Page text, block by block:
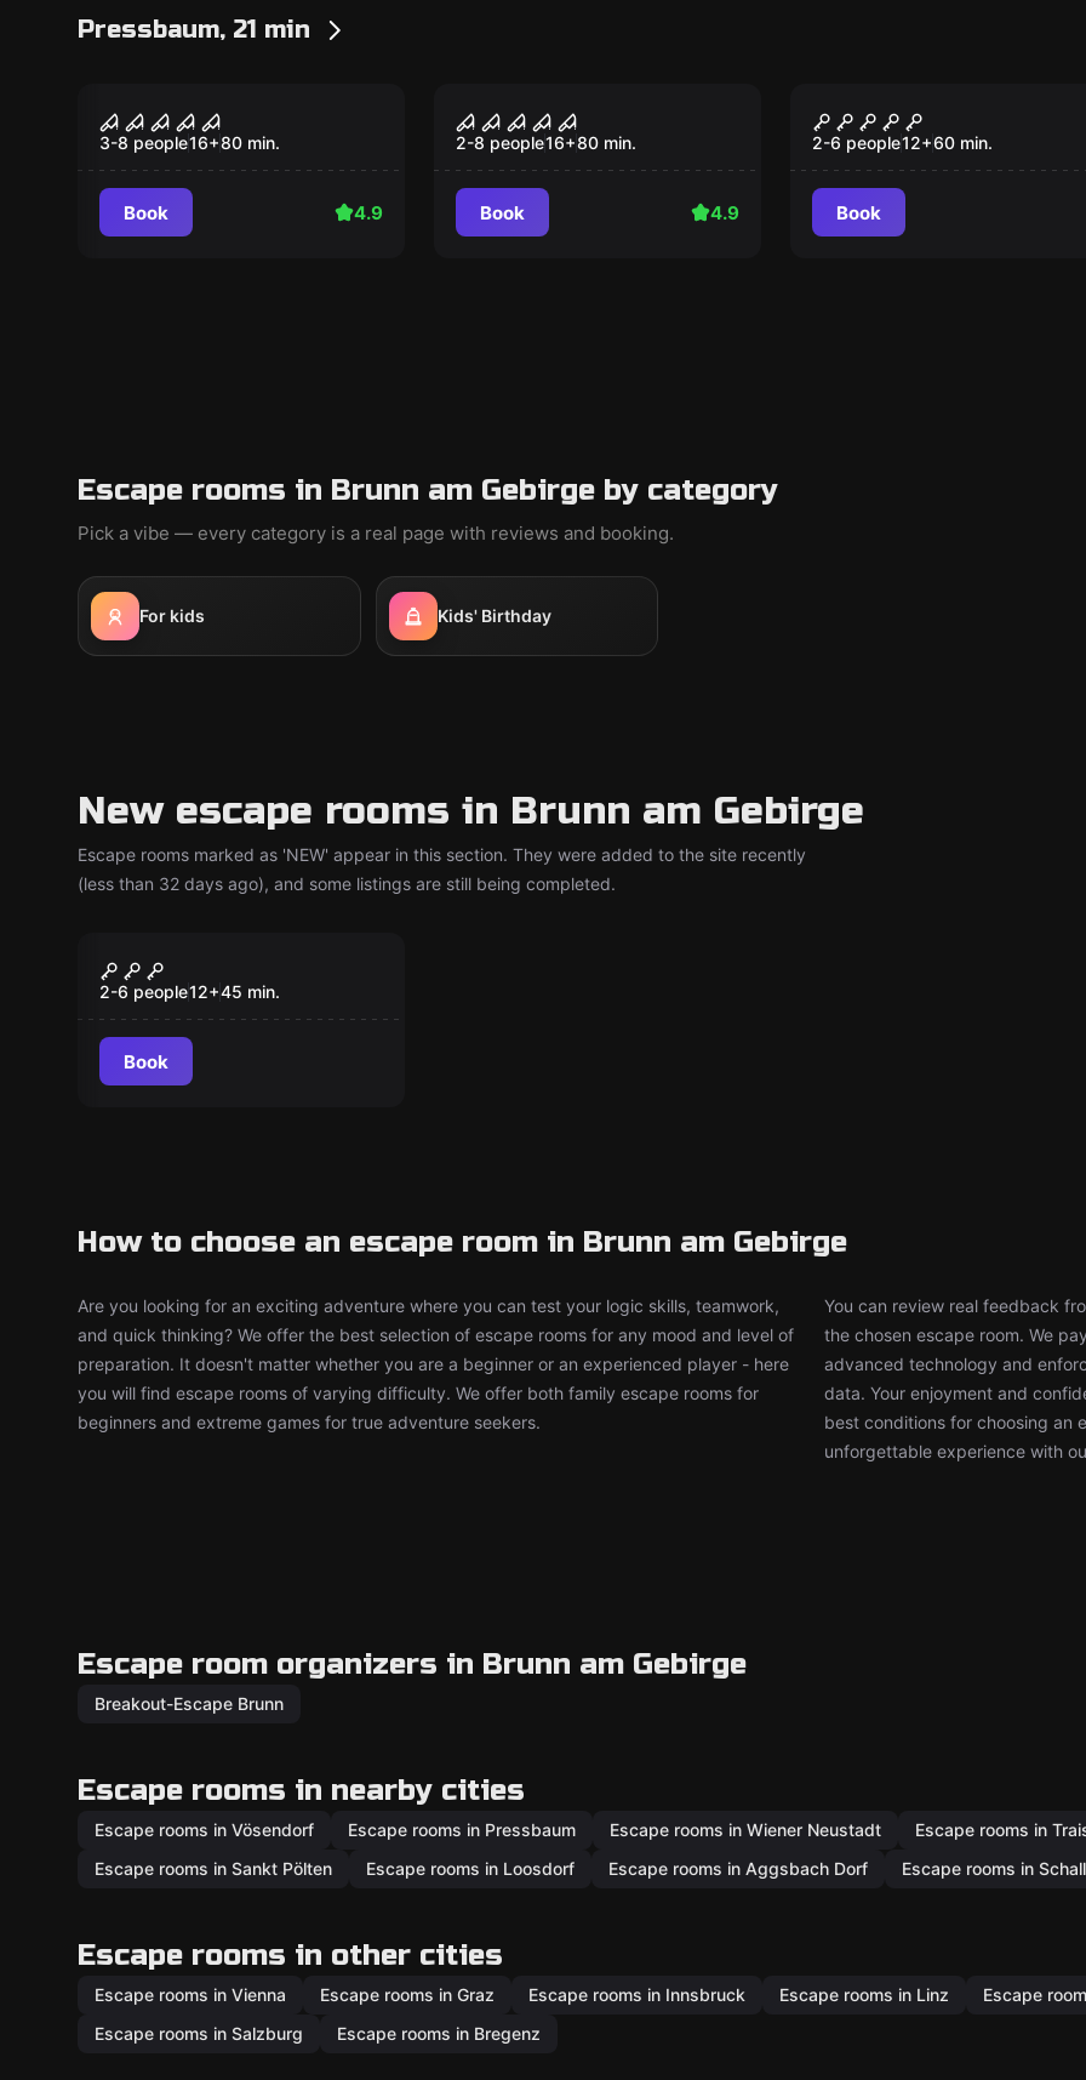
Pressbaum, 21 min
Night experience
3-8 people16+80 min.
Book 4.9
Project x
2-8 people16+80 min.
Book 4.9
Zimmer 13
2-6 people12+60 min.
Book
Escape rooms in Brunn am Gebirge by category
Pick a vibe — every category is a real page with reviews and booking.
For kids Kids' Birthday
New escape rooms in Brunn am Gebirge
Escape rooms marked as 'NEW' appear in this section. They were added to the site recently
(less than 32 days ago), and some listings are still being completed.
New
The Compliance
Escape Room
2-6 people12+45 min.
Book
How to choose an escape room in Brunn am Gebirge
Are you looking for an exciting adventure where you can test your logic skills, teamwork,
and quick thinking? We offer the best selection of escape rooms for any mood and level of
preparation. It doesn't matter whether you are a beginner or an experienced player - here
you will find escape rooms of varying difficulty. We offer both family escape rooms for
beginners and extreme games for true adventure seekers.
You can review real feedback
the chosen escape room. We
advanced technology and
data. Your enjoyment and
best conditions for choosing an
unforgettable experience with
Escape room organizers in Brunn am Gebirge
Breakout-Escape Brunn
Escape rooms in nearby cities
Escape rooms in Vösendorf Escape rooms in Pressbaum Escape rooms in Wiener Neustadt Escape rooms in
Escape rooms in Sankt Pölten
Escape rooms in Loosdorf Escape rooms in Aggsbach Dorf Escape rooms in
Escape rooms in other cities
Escape rooms in Vienna Escape rooms in Graz Escape rooms in Innsbruck Escape rooms in Linz Escape
Escape rooms in Salzburg
Escape rooms in Bregenz